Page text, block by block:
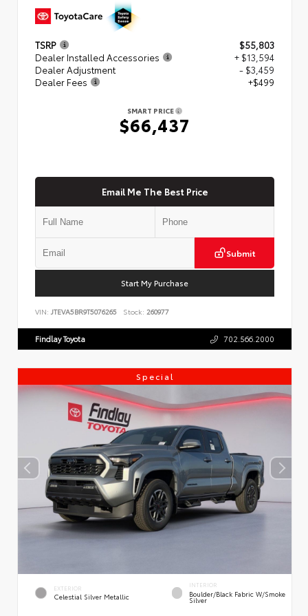
TSRP
$55,803
Dealer Installed Accessories
+ $13,594
Dealer Adjustment
- $3,459
Dealer Fees
+$499
SMART PRICE
$66,437
Email Me The Best Price
Submit
Start My Purchase
VIN: JTEVA5BR9T5076265 Stock: 260977
Findlay Toyota 702.566.2000
Special
EXTERIOR
Celestial Silver Metallic
INTERIOR
Boulder/Black Fabric W/Smoke
Silver